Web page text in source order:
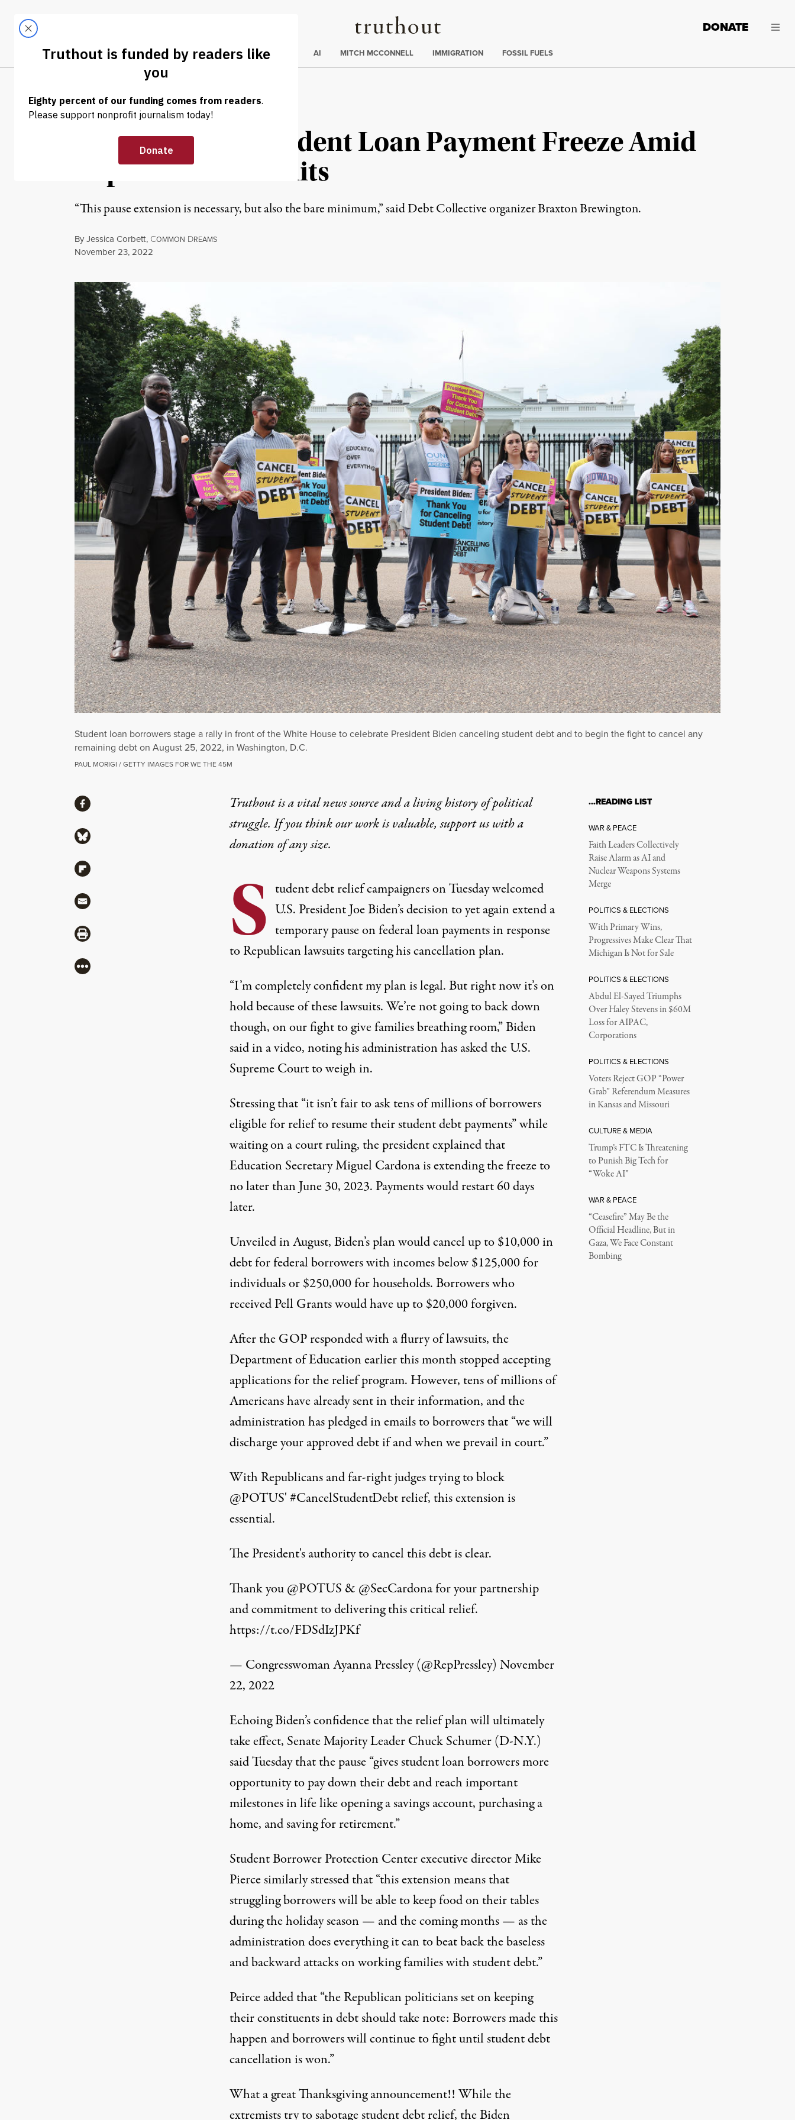
Truthout
LATEST DONATE
Trending
ELECTIONS AI MITCH MCCONNELL IMMIGRATION FOSSIL FUELS
NEWS | EDUCATION & YOUTH
Biden Extends Student Loan Payment Freeze Amid
Republican Lawsuits
“This pause extension is necessary, but also the bare minimum,” said Debt Collective organizer Braxton Brewington.
ByJessica Corbett, COMMON DREAMS
Published
November 23, 2022
Student loan borrowers stage a rally in front of the White House to celebrate President Biden canceling student debt and to begin the fight to cancel any
remaining debt on August 25, 2022, in Washington, D.C.
PAUL MORIGI / GETTY IMAGES FOR WE THE 45M
Truthout is a vital news source and a living history of political
struggle. If you think our work is valuable,support us with a
donationof any size.
S tudent debt relief campaignerson Tuesday welcomed
U.S. President Joe Biden’s decision to yet again extend a
temporary pause on federal loan payments in response
to Republican lawsuits targeting his cancellation plan.
“I’m completely confident my plan is legal. But right now it’s on
hold because of these lawsuits. We’re not going to back down
though, on our fight to give families breathing room,” Biden
said in a video, noting his administration has asked the U.S.
Supreme Court to weigh in.
Stressing that “it isn’t fair to ask tens of millions of borrowers
eligible for relief to resume their student debt payments” while
waiting on a court ruling, the president explained that
Education Secretary Miguel Cardona is extending the freeze to
no later than June 30, 2023. Payments would restart 60 days
later.
Unveiledin August, Biden’s plan would cancel up to $10,000 in
debt for federal borrowers with incomes below $125,000 for
individuals or $250,000 for households. Borrowers who
received Pell Grants would have up to $20,000 forgiven.
After the GOP responded with a flurry of lawsuits, the
Department of Education earlier this month stopped accepting
applications for the relief program. However, tens of millions of
Americans have already sent in their information, and the
administration has pledged in emails to borrowers that “we will
discharge your approved debt if and when we prevail in court.”
With Republicans and far-right judges trying to block
@POTUS'#CancelStudentDebtrelief, this extension is
essential.
The President's authority to cancel this debt is clear.
Thank you@POTUS & @SecCardonafor your partnership
and commitment to delivering this critical relief.
https://t.co/FDSdIzJPKf
— Congresswoman Ayanna Pressley (@RepPressley) November
22, 2022
Echoing Biden’s confidence that the relief plan will ultimately
take effect, Senate Majority Leader Chuck Schumer (D-N.Y.)
said Tuesday that the pause “gives student loan borrowers more
opportunity to pay down their debt and reach important
milestones in life like opening a savings account, purchasing a
home, and saving for retirement.”
Student Borrower Protection Center executive director Mike
Pierce similarly stressed that “this extension means that
struggling borrowers will be able to keep food on their tables
during the holiday season — and the coming months — as the
administration does everything it can to beat back the baseless
and backward attacks on working families with student debt.”
Peirce added that “the Republican politicians set on keeping
their constituents in debt should take note: Borrowers made this
happen and borrowers will continue to fight until student debt
cancellation is won.”
What a great Thanksgiving announcement!! While the
extremists try to sabotage student debt relief, the Biden
ShareShare via Facebook
Share via Bluesky
Share via Flipboard
Share via Mail
Share via Print
More
…READING LIST
WAR & PEACE
Faith Leaders Collectively
Raise Alarm as AI and
Nuclear Weapons Systems
Merge
POLITICS & ELECTIONS
With Primary Wins,
Progressives Make Clear That
Michigan Is Not for Sale
POLITICS & ELECTIONS
Abdul El-Sayed Triumphs
Over Haley Stevens in $60M
Loss for AIPAC,
Corporations
POLITICS & ELECTIONS
Voters Reject GOP “Power
Grab” Referendum Measures
in Kansas and Missouri
CULTURE & MEDIA
Trump’s FTC Is Threatening
to Punish Big Tech for
“Woke AI”
WAR & PEACE
“Ceasefire” May Be the
Official Headline, But in
Gaza, We Face Constant
Bombing